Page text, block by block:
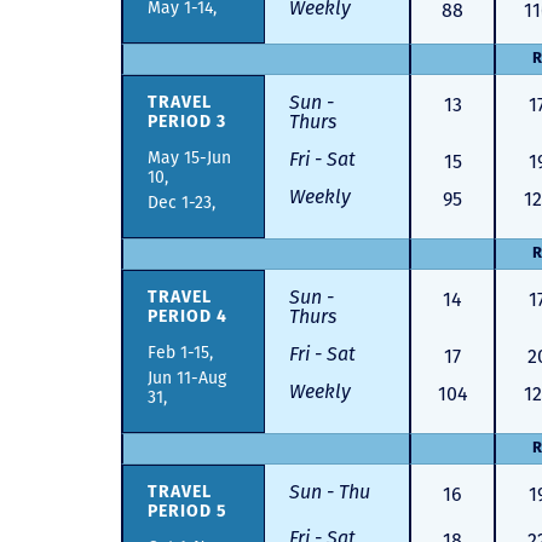
May 1-14,
Weekly
88
R
TRAVEL
PERIOD 3
May 15-Jun
10,
Dec 1-23,
Sun -
Thurs
13
Fri - Sat 15
Weekly
95
R
TRAVEL
PERIOD 4
Feb 1-15,
Jun 11-Aug
31,
Sun -
Thurs
14
Fri - Sat 17
Weekly
104
R
TRAVEL
PERIOD 5
Sun - Thu 16